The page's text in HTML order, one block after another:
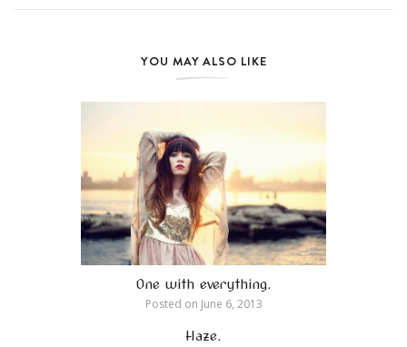
YOU MAY ALSO LIKE
One with everything.
Posted on June 6, 2013
Haze.